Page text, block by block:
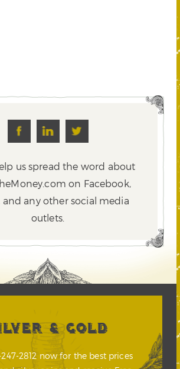
us spread the word about
on Facebook,
and any other social media
outlets.
& GOLD
2812 now for the best prices